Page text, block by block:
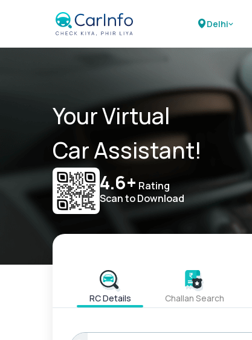
Delhi
Your Virtual
Car Assistant!
4.6+ Rating
Scan to Download
RC Details Challan Search